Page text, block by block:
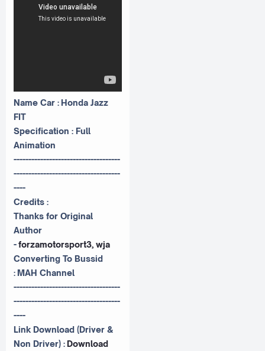
Name Car : Honda Jazz
FIT
Specification : Full
Animation
------------------------------------
------------------------------------
----
Credits :
Thanks for Original
Author
-forzamotorsport3, wja
Converting To Bussid
: MAH Channel
------------------------------------
------------------------------------
----
Link Download (Driver &
Non Driver) : Download